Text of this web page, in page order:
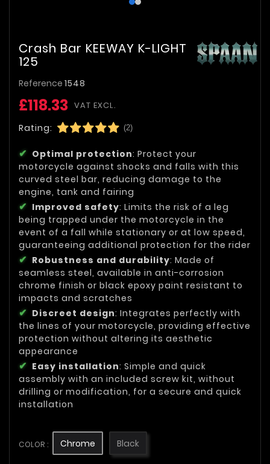
Crash Bar KEEWAY K-LIGHT
125
Reference 1548
£118.33 VAT EXCL.
Rating: (2)
Optimal protection: Protect your
motorcycle against shocks and falls with this
curved steel bar, reducing damage to the
engine, tank and fairing
Improved safety: Limits the risk of a leg
being trapped under the motorcycle in the
event of a fall while stationary or at low speed,
guaranteeing additional protection for the rider
Robustness and durability: Made of
seamless steel, available in anti-corrosion
chrome finish or black epoxy paint resistant to
impacts and scratches
Discreet design: Integrates perfectly with
the lines of your motorcycle, providing effective
protection without altering its aesthetic
appearance
Easy installation: Simple and quick
assembly with an included screw kit, without
drilling or modification, for a secure and quick
installation
COLOR : Chrome Black